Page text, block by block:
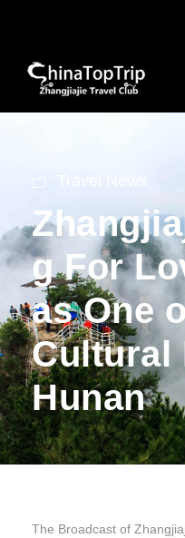
g For
as One
Cultural
Hunan
The Broadcast of